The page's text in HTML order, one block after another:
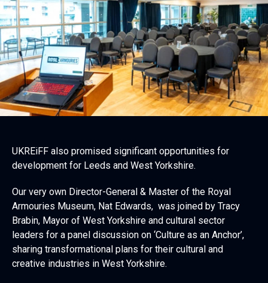
UKREiFF also promised significant opportunities for
development for Leeds and West Yorkshire.
Our very own Director-General & Master of the Royal
Armouries Museum, Nat Edwards, was joined by Tracy
Brabin, Mayor of West Yorkshire and cultural sector
leaders for a panel discussion on ‘Culture as an Anchor’,
sharing transformational plans for their cultural and
creative industries in West Yorkshire.